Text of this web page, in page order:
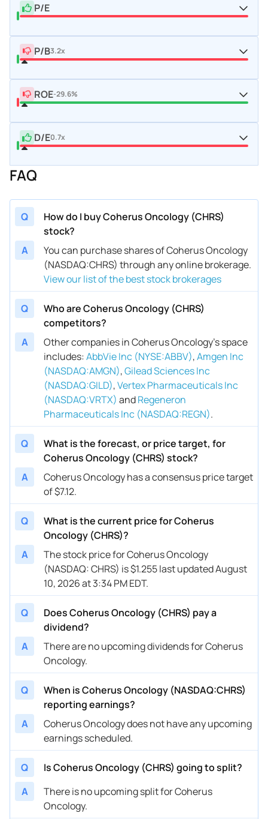
P/E
P/B3.2x
ROE-29.6%
D/E0.7x
FAQ
Q
How do I buy Coherus Oncology (CHRS)
stock?
A
You can purchase shares of Coherus Oncology
(NASDAQ:CHRS) through any online brokerage.
View our list of the best stock brokerages
Q
Who are Coherus Oncology (CHRS)
competitors?
A
Other companies in Coherus Oncology’s space
includes:AbbVie Inc (NYSE:ABBV),Amgen Inc
(NASDAQ:AMGN),Gilead Sciences Inc
(NASDAQ:GILD),Vertex Pharmaceuticals Inc
(NASDAQ:VRTX) andRegeneron
Pharmaceuticals Inc (NASDAQ:REGN).
Q
What is the forecast, or price target, for
Coherus Oncology (CHRS) stock?
A
Coherus Oncology has a consensus price target
of $7.12.
Q
What is the current price for Coherus
Oncology (CHRS)?
A
The stock price for Coherus Oncology
(NASDAQ: CHRS) is $1.255 last updated August
10, 2026 at 3:34 PM EDT.
Q
Does Coherus Oncology (CHRS) pay a
dividend?
A
There are no upcoming dividends for Coherus
Oncology.
Q
When is Coherus Oncology (NASDAQ:CHRS)
reporting earnings?
A
Coherus Oncology does not have any upcoming
earnings scheduled.
Q
Is Coherus Oncology (CHRS) going to split?
A
There is no upcoming split for Coherus
Oncology.